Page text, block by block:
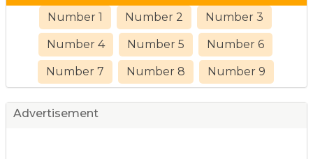
Number 1 Number 2 Number 3
Number 4 Number 5 Number 6
Number 7 Number 8 Number 9
Advertisement